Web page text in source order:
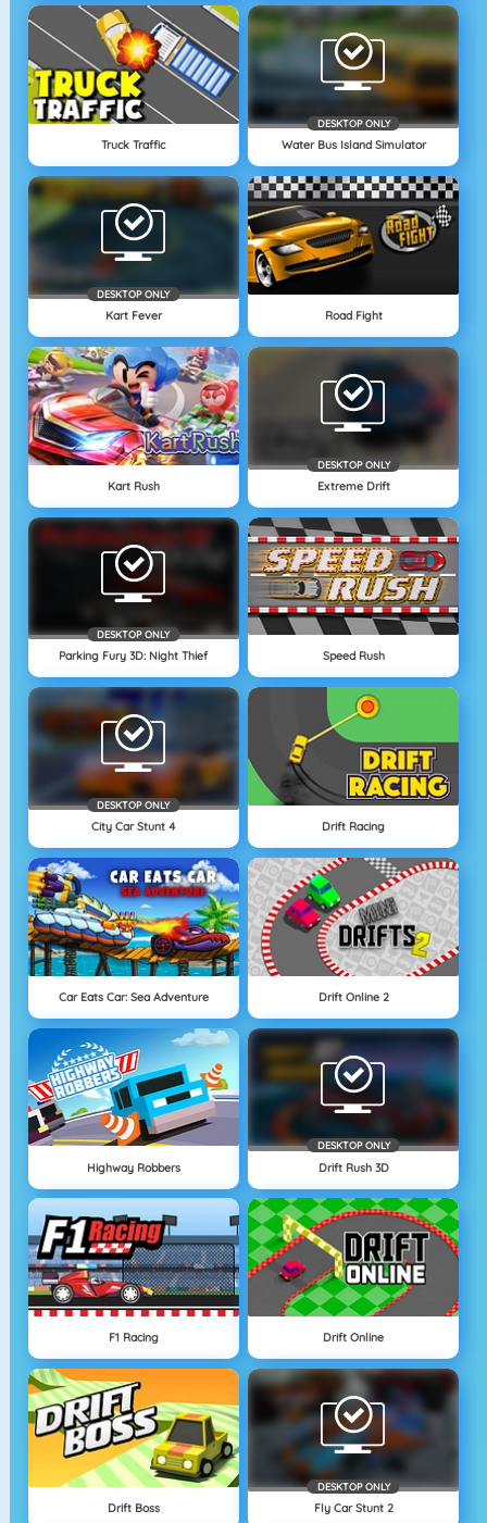
Truck Traffic
DESKTOP ONLY
Water Bus Island Simulator
DESKTOP ONLY
Kart Fever Road Fight
Kart Rush
DESKTOP ONLY
Extreme Drift
DESKTOP ONLY
Parking Fury 3D: Night Thief Speed Rush
DESKTOP ONLY
City Car Stunt 4 Drift Racing
Car Eats Car: Sea Adventure Drift Online 2
Highway Robbers
DESKTOP ONLY
Drift Rush 3D
F1 Racing Drift Online
Drift Boss
DESKTOP ONLY
Fly Car Stunt 2